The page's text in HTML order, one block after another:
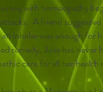
with homeopathy
A friend
inhaler was enough for
remedy, Julie has never
care for all her health